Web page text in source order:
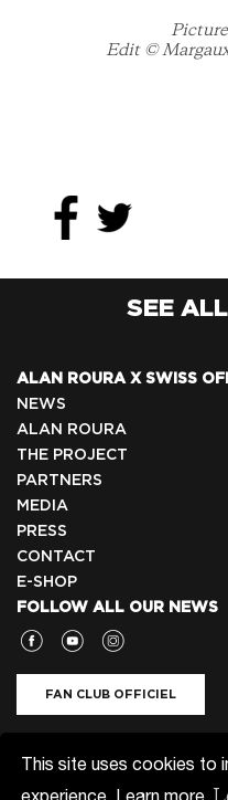
This site uses cookies to
Edit ©
SEE
ALAN ROURA X SWISS
NEWS
ALAN ROURA
THE PROJECT
PARTNERS
MEDIA
PRESS
CONTACT
E-SHOP
FOLLOW ALL OUR NEWS
FAN CLUB OFFICIEL